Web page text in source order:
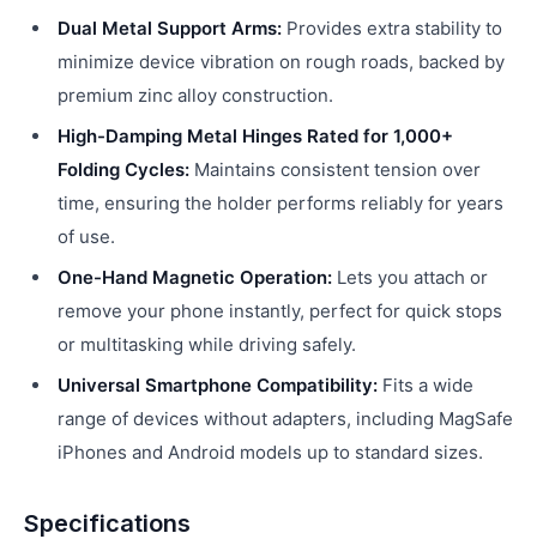
Dual Metal Support Arms: Provides extra stability to
minimize device vibration on rough roads, backed by
premium zinc alloy construction.
High-Damping Metal Hinges Rated for 1,000+
Folding Cycles: Maintains consistent tension over
time, ensuring the holder performs reliably for years
of use.
One-Hand Magnetic Operation: Lets you attach or
remove your phone instantly, perfect for quick stops
or multitasking while driving safely.
Universal Smartphone Compatibility: Fits a wide
range of devices without adapters, including MagSafe
iPhones and Android models up to standard sizes.
Specifications